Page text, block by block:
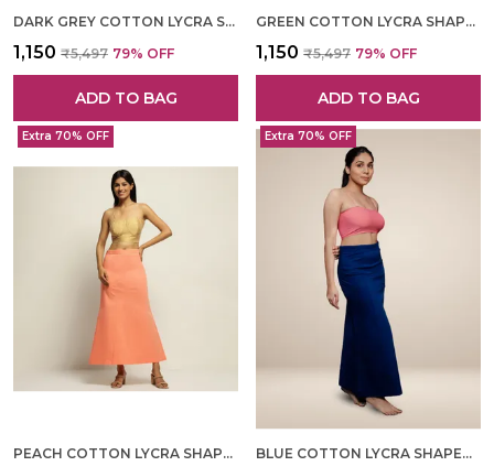
DARK GREY COTTON LYCRA SHAPEWEAR FOR WOMEN
₹1,150 ₹5,497 79% OFF
ADD TO BAG
GREEN COTTON LYCRA SHAPEWEAR FOR WOMEN
₹1,150 ₹5,497 79% OFF
ADD TO BAG
Extra 70% OFF
PEACH COTTON LYCRA SHAPEWEAR FOR WOMEN
Extra 70% OFF
BLUE COTTON LYCRA SHAPEWEAR FOR WOMEN